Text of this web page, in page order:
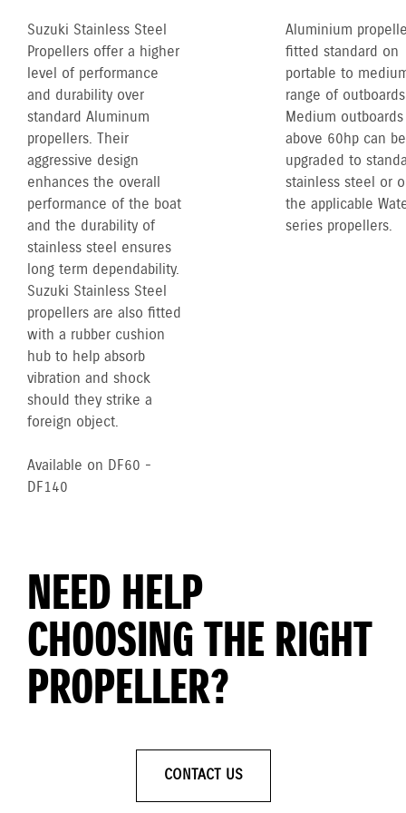
Suzuki Stainless Steel
Propellers offer a higher
level of performance
and durability over
standard Aluminum
propellers. Their
aggressive design
enhances the overall
performance of the boat
and the durability of
stainless steel ensures
long term dependability.
Suzuki Stainless Steel
propellers are also fitted
with a rubber cushion
hub to help absorb
vibration and shock
should they strike a
foreign object.
Available on DF60 -
DF140
Aluminium
fitted standard on
portable to
range of
Medium outboards
above 60hp can be
upgraded to
stainless steel or
the applicable
series propellers.
NEED HELP
CHOOSING THE RIGHT
PROPELLER?
CONTACT US